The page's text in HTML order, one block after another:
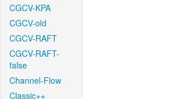
CGCV-KPA
CGCV-old
CGCV-RAFT
CGCV-RAFT-
false
Channel-Flow
Classic++